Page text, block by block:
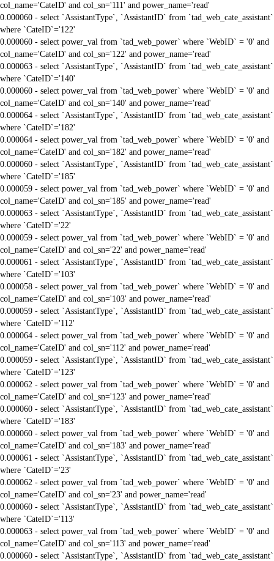
col_name='CateID' and col_sn='111' and power_name='read'
0.000060 - select `AssistantType`, `AssistantID` from `tad_web_cate_assistant`
where `CateID`='122'
0.000060 - select power_val from `tad_web_power` where `WebID` = '0' and
col_name='CateID' and col_sn='122' and power_name='read'
0.000063 - select `AssistantType`, `AssistantID` from `tad_web_cate_assistant`
where `CateID`='140'
0.000060 - select power_val from `tad_web_power` where `WebID` = '0' and
col_name='CateID' and col_sn='140' and power_name='read'
0.000064 - select `AssistantType`, `AssistantID` from `tad_web_cate_assistant`
where `CateID`='182'
0.000064 - select power_val from `tad_web_power` where `WebID` = '0' and
col_name='CateID' and col_sn='182' and power_name='read'
0.000060 - select `AssistantType`, `AssistantID` from `tad_web_cate_assistant`
where `CateID`='185'
0.000059 - select power_val from `tad_web_power` where `WebID` = '0' and
col_name='CateID' and col_sn='185' and power_name='read'
0.000063 - select `AssistantType`, `AssistantID` from `tad_web_cate_assistant`
where `CateID`='22'
0.000059 - select power_val from `tad_web_power` where `WebID` = '0' and
col_name='CateID' and col_sn='22' and power_name='read'
0.000061 - select `AssistantType`, `AssistantID` from `tad_web_cate_assistant`
where `CateID`='103'
0.000058 - select power_val from `tad_web_power` where `WebID` = '0' and
col_name='CateID' and col_sn='103' and power_name='read'
0.000059 - select `AssistantType`, `AssistantID` from `tad_web_cate_assistant`
where `CateID`='112'
0.000064 - select power_val from `tad_web_power` where `WebID` = '0' and
col_name='CateID' and col_sn='112' and power_name='read'
0.000059 - select `AssistantType`, `AssistantID` from `tad_web_cate_assistant`
where `CateID`='123'
0.000062 - select power_val from `tad_web_power` where `WebID` = '0' and
col_name='CateID' and col_sn='123' and power_name='read'
0.000060 - select `AssistantType`, `AssistantID` from `tad_web_cate_assistant`
where `CateID`='183'
0.000060 - select power_val from `tad_web_power` where `WebID` = '0' and
col_name='CateID' and col_sn='183' and power_name='read'
0.000061 - select `AssistantType`, `AssistantID` from `tad_web_cate_assistant`
where `CateID`='23'
0.000062 - select power_val from `tad_web_power` where `WebID` = '0' and
col_name='CateID' and col_sn='23' and power_name='read'
0.000060 - select `AssistantType`, `AssistantID` from `tad_web_cate_assistant`
where `CateID`='113'
0.000063 - select power_val from `tad_web_power` where `WebID` = '0' and
col_name='CateID' and col_sn='113' and power_name='read'
0.000060 - select `AssistantType`, `AssistantID` from `tad_web_cate_assistant`